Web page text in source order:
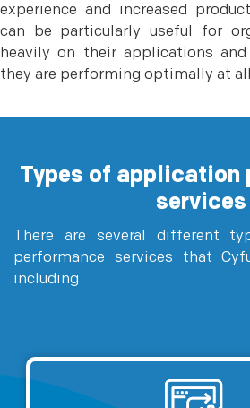
experience and increased
can be particularly useful for
heavily on their applications
they are performing optimally at
Types of application
services
There are several different
performance services that
including